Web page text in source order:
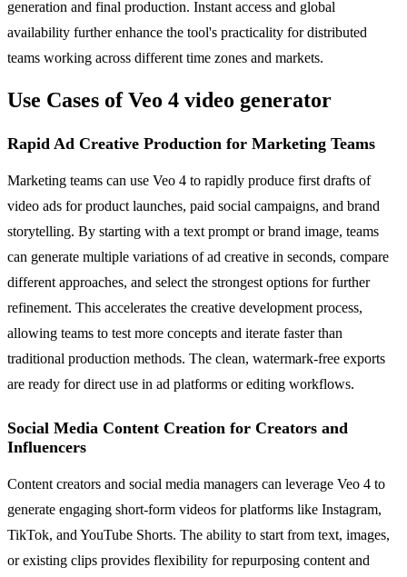
generation and final production. Instant access and global
availability further enhance the tool's practicality for distributed
teams working across different time zones and markets.
Use Cases of Veo 4 video generator
Rapid Ad Creative Production for Marketing Teams
Marketing teams can use Veo 4 to rapidly produce first drafts of
video ads for product launches, paid social campaigns, and brand
storytelling. By starting with a text prompt or brand image, teams
can generate multiple variations of ad creative in seconds, compare
different approaches, and select the strongest options for further
refinement. This accelerates the creative development process,
allowing teams to test more concepts and iterate faster than
traditional production methods. The clean, watermark-free exports
are ready for direct use in ad platforms or editing workflows.
Social Media Content Creation for Creators and
Influencers
Content creators and social media managers can leverage Veo 4 to
generate engaging short-form videos for platforms like Instagram,
TikTok, and YouTube Shorts. The ability to start from text, images,
or existing clips provides flexibility for repurposing content and